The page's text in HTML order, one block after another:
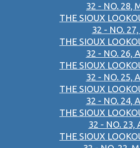
32 - NO. 28,
THE SIOUX
32 - NO.
THE SIOUX
32 - NO. 26,
THE SIOUX
32 - NO. 25,
THE SIOUX
32 - NO. 24,
THE SIOUX
32 - NO. 23,
THE SIOUX